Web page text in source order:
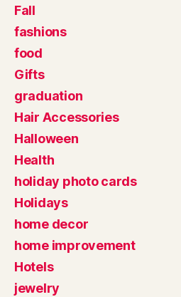
Fall
fashions
food
Gifts
graduation
Hair Accessories
Halloween
Health
holiday photo cards
Holidays
home decor
home improvement
Hotels
jewelry